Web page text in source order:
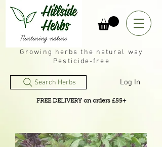
Growing herbs the natural way
Pesticide-free
Search Herbs Log In
FREE DELIVERY on orders £55+